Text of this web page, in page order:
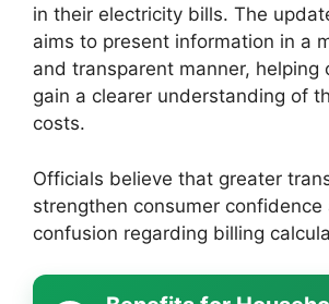
in their electricity bills. The
aims to present information in a
and transparent manner, helping
gain a clearer understanding of
costs.
Officials believe that greater
strengthen consumer confidence
confusion regarding billing